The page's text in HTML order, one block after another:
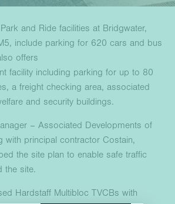
and Ride facilities at Bridgwater,
include parking for 620 cars and bus
offers
facility including parking for up to 80
a freight checking area, associated
and security buildings.
– Associated Developments of
with principal contractor Costain,
the site plan to enable safe traffic
the site.
Hardstaff Multibloc TVCBs with